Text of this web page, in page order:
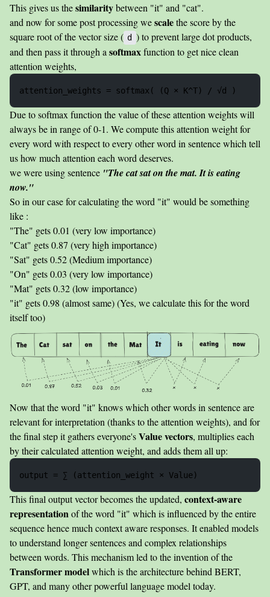
This gives us thesimilaritybetween "it" and "cat".
and now for some post processing wescalethe score by the
square root of the vector size ( d ) to prevent large dot products,
and then pass it through asoftmaxfunction to get nice clean
attention weights,
Due to softmax function the value of these attention weights will
always be in range of 0-1. We compute this attention weight for
every word with respect to every other word in sentence which tell
us how much attention each word deserves.
we were using sentence "The cat sat on the mat. It is eating
now."
So in our case for calculating the word "it" would be something
like :
"The" gets 0.01 (very low importance)
"Cat" gets 0.87 (very high importance)
"Sat" gets 0.52 (Medium importance)
"On" gets 0.03 (very low importance)
"Mat" gets 0.32 (low importance)
"it" gets 0.98 (almost same) (Yes, we calculate this for the word
itself too)
Now that the word "it" knows which other words in sentence are
relevant for interpretation (thanks to the attention weights), and for
the final step it gathers everyone'sValue vectors, multiplies each
by their calculated attention weight, and adds them all up:
This final output vector becomes the updated, context-aware
representationof the word "it" which is influenced by the entire
sequence hence much context aware responses. It enabled models
to understand longer sentences and complex relationships
between words. This mechanism led to the invention of the
Transformer modelwhich is the architecture behind BERT,
GPT, and many other powerful language model today.